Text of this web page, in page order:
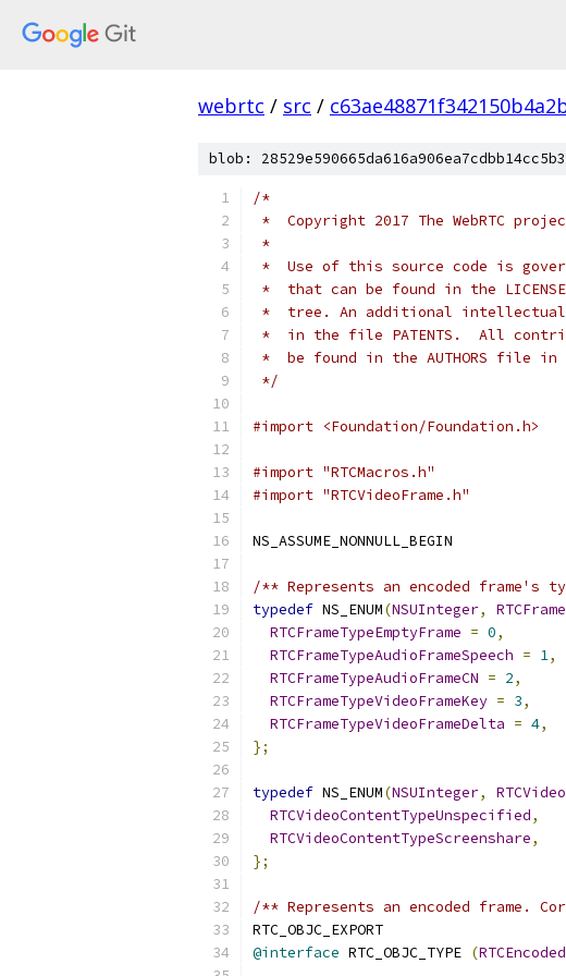
webrtc / src /
blob:
/*
*  Copyright 2017 The WebRTC
*
*  Use of this source code is
*  that can be found in the
*  tree. An additional intellectual
*  in the file PATENTS.  All
*  be found in the AUTHORS file
*/
#import <Foundation/Foundation.h>
#import "RTCMacros.h"
#import "RTCVideoFrame.h"
NS_ASSUME_NONNULL_BEGIN
/** Represents an encoded frame's
typedef NS_ENUM(NSUInteger,
RTCFrameTypeEmptyFrame = 0,
RTCFrameTypeAudioFrameSpeech = 1,
RTCFrameTypeAudioFrameCN = 2,
RTCFrameTypeVideoFrameKey = 3,
RTCFrameTypeVideoFrameDelta = 4,
};
typedef NS_ENUM(NSUInteger,
RTCVideoContentTypeUnspecified,
RTCVideoContentTypeScreenshare,
};
/** Represents an encoded frame.
RTC_OBJC_EXPORT
@interface RTC_OBJC_TYPE (